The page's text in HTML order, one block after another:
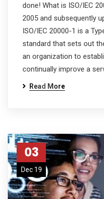
done! What is ISO/IEC
2005 and subsequently
ISO/IEC 20000-1 is a
standard that sets out
an organization to
continually improve a
Read More
03
Dec 19